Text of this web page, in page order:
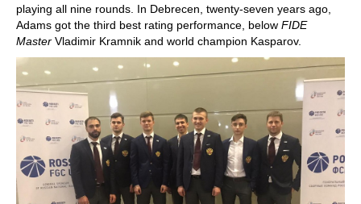
playing all nine rounds. In Debrecen, twenty-seven years ago,
Adams got the third best rating performance, below FIDE
Master Vladimir Kramnik and world champion Kasparov.